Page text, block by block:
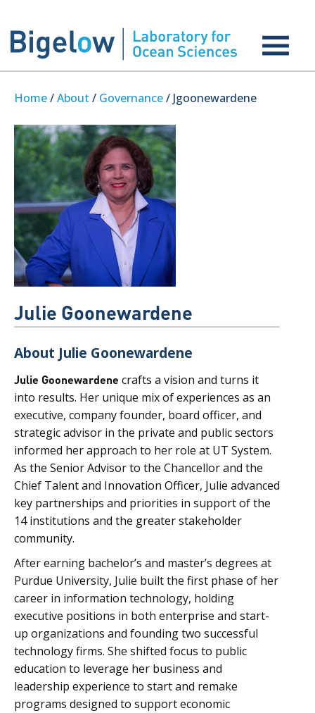
Home/About / Governance/ Jgoonewardene
Julie Goonewardene
About Julie Goonewardene
Julie Goonewardene crafts a vision and turns it
into results. Her unique mix of experiences as an
executive, company founder, board officer, and
strategic advisor in the private and public sectors
informed her approach to her role at UT System.
As the Senior Advisor to the Chancellor and the
Chief Talent and Innovation Officer, Julie advanced
key partnerships and priorities in support of the
14 institutions and the greater stakeholder
community.
After earning bachelor’s and master’s degrees at
Purdue University, Julie built the first phase of her
career in information technology, holding
executive positions in both enterprise and start-
up organizations and founding two successful
technology firms. She shifted focus to public
education to leverage her business and
leadership experience to start and remake
programs designed to support economic